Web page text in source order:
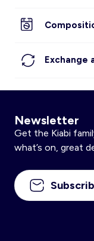
Exchange
Newsletter
Get the Kiabi
what’s on, great